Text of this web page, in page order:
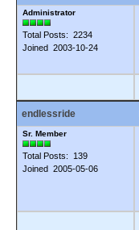
Administrator
Total Posts: 2234
Joined 2003-10-24
endlessride
Sr. Member
Total Posts: 139
Joined 2005-05-06